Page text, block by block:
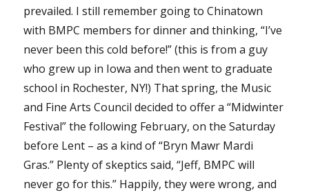
prevailed. I still remember going to Chinatown
with BMPC members for dinner and thinking, “I’ve
never been this cold before!” (this is from a guy
who grew up in Iowa and then went to graduate
school in Rochester, NY!) That spring, the Music
and Fine Arts Council decided to offer a “Midwinter
Festival” the following February, on the Saturday
before Lent – as a kind of “Bryn Mawr Mardi
Gras.” Plenty of skeptics said, “Jeff, BMPC will
never go for this.” Happily, they were wrong, and